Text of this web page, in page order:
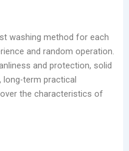
washing method for each
and random operation.
and protection, solid
long-term practical
the characteristics of